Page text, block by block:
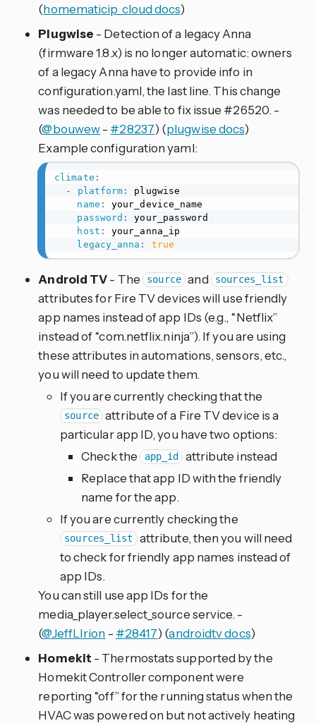
(homematicip_cloud docs)
Plugwise - Detection of a legacy Anna
(firmware 1.8.x) is no longer automatic: owners
of a legacy Anna have to provide info in
configuration.yaml, the last line. This change
was needed to be able to fix issue #26520. -
(@bouwew- #28237) (plugwise docs)
Example configuration yaml:
climate :
-
platform :
plugwise
name :
your_device_name
password :
your_password
host :
your_anna_ip
legacy_anna : true
Android TV- The source and sources_list
attributes for Fire TV devices will use friendly
app names instead of app IDs (e.g., “Netflix”
instead of “com.netflix.ninja”). If you are using
these attributes in automations, sensors, etc.,
you will need to update them.
If you are currently checking that the
source attribute of a Fire TV device is a
particular app ID, you have two options:
Check the app_id
attribute instead
Replace that app ID with the friendly
name for the app.
If you are currently checking the
sources_list attribute, then you will need
to check for friendly app names instead of
app IDs.
You can still use app IDs for the
media_player.select_source service. -
(@JeffLIrion - #28417) (androidtv docs)
Homekit - Thermostats supported by the
Homekit Controller component were
reporting “off” for the running status when the
HVAC was powered on but not actively heating